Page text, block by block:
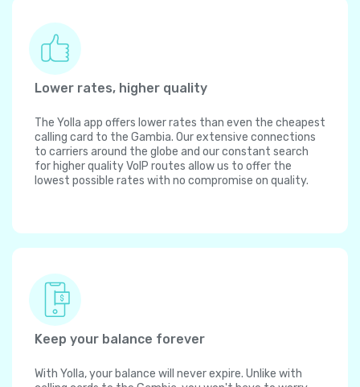
Lower rates, higher quality
The Yolla app offers lower rates than even the cheapest
calling card to the Gambia. Our extensive connections
to carriers around the globe and our constant search
for higher quality VoIP routes allow us to offer the
lowest possible rates with no compromise on quality.
Keep your balance forever
With Yolla, your balance will never expire. Unlike with